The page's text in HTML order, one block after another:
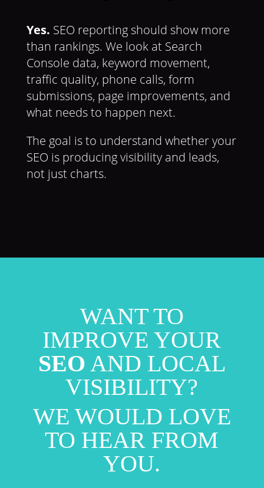
Yes. SEO reporting should show more
than rankings. We look at Search
Console data, keyword movement,
traffic quality, phone calls, form
submissions, page improvements, and
what needs to happen next.
The goal is to understand whether your
SEO is producing visibility and leads,
not just charts.
WANT TO
IMPROVE YOUR
SEO AND LOCAL
VISIBILITY?
WE WOULD LOVE
TO HEAR FROM
YOU.